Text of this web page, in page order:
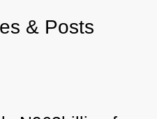
& Posts